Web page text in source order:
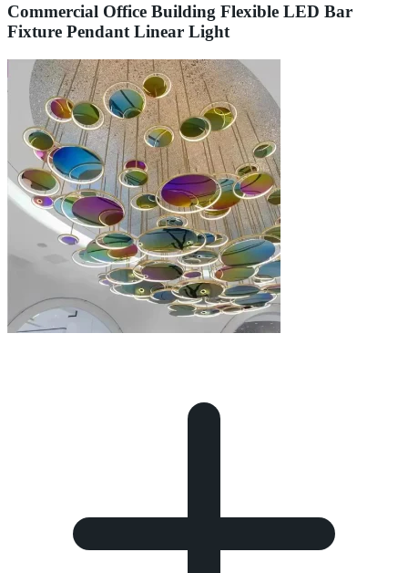
Commercial Office Building Flexible LED Bar
Fixture Pendant Linear Light